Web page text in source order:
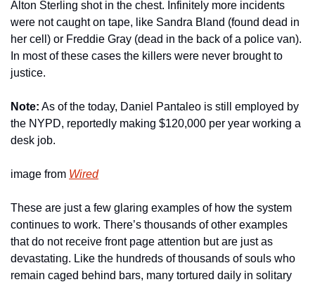
Alton Sterling shot in the chest. Infinitely more incidents
were not caught on tape, like Sandra Bland (found dead in
her cell) or Freddie Gray (dead in the back of a police van).
In most of these cases the killers were never brought to
justice.
Note: As of the today, Daniel Pantaleo is still employed by
the NYPD, reportedly making $120,000 per year working a
desk job.
image from Wired
These are just a few glaring examples of how the system
continues to work. There’s thousands of other examples
that do not receive front page attention but are just as
devastating. Like the hundreds of thousands of souls who
remain caged behind bars, many tortured daily in solitary